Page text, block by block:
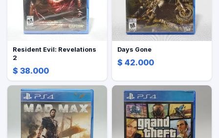
Resident Evil: Revelations
2
$ 38.000
Days Gone
$ 42.000